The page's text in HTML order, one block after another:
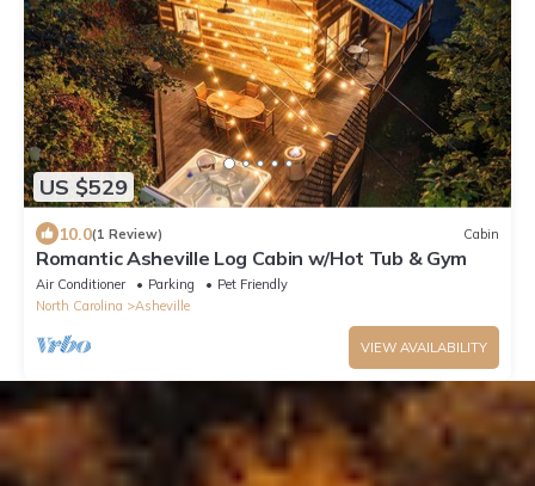
US $529
10.0(1 Review) Cabin
Romantic Asheville Log Cabin w/Hot Tub & Gym
Air Conditioner Parking
Pet Friendly
North Carolina
Asheville
VIEW AVAILABILITY